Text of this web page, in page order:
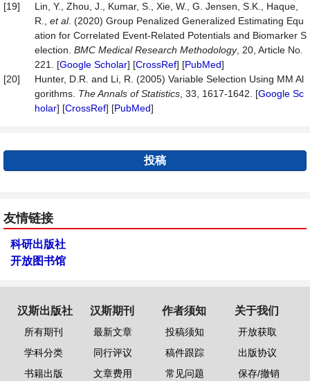
[19]
Lin, Y., Zhou, J., Kumar, S., Xie, W., G. Jensen, S.K., Haque,
R., et al. (2020) Group Penalized Generalized Estimating Equ
ation for Correlated Event-Related Potentials and Biomarker S
election. BMC Medical Research Methodology, 20, Article No.
221. [Google Scholar] [CrossRef] [PubMed]
[20]
Hunter, D.R. and Li, R. (2005) Variable Selection Using MM Al
gorithms. The Annals of Statistics , 33, 1617-1642. [Google Sc
holar] [CrossRef] [PubMed]
投稿
友情链接
科研出版社
开放图书馆
汉斯出版社
所有期刊
学科分类
书籍出版
汉斯期刊
最新文章
同行评议
文章费用
作者须知
投稿须知
稿件跟踪
常见问题
关于我们
开放获取
出版协议
保存/撤销